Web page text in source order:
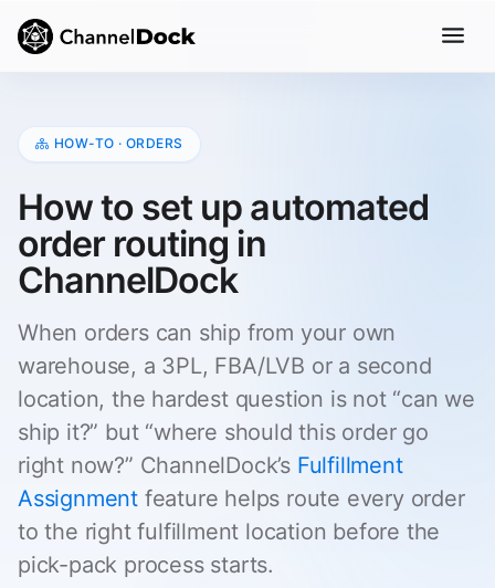
HOW-TO · ORDERS
How to set up automated
order routing in
ChannelDock
When orders can ship from your own
warehouse, a 3PL, FBA/LVB or a second
location, the hardest question is not “can we
ship it?” but “where should this order go
right now?” ChannelDock’s Fulfillment
Assignment feature helps route every order
to the right fulfillment location before the
pick-pack process starts.